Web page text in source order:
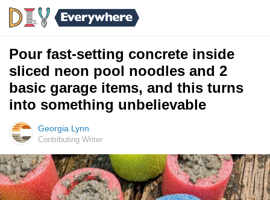
Pour fast-setting concrete inside
sliced neon pool noodles and 2
basic garage items, and this turns
into something unbelievable
Georgia Lynn
Contributing Writer